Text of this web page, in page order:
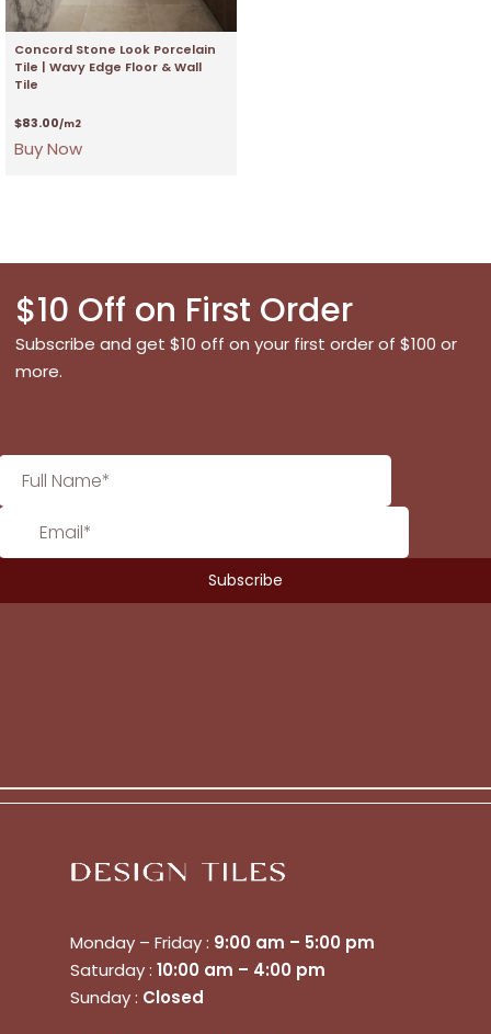
Concord Stone Look Porcelain
Tile | Wavy Edge Floor & Wall
Tile
$83.00/m2
Buy Now
$10 Off on First Order
Subscribe and get $10 off on your first order of $100 or
more.
Monday – Friday : 9:00 am – 5:00 pm
Saturday : 10:00 am – 4:00 pm
Sunday : Closed